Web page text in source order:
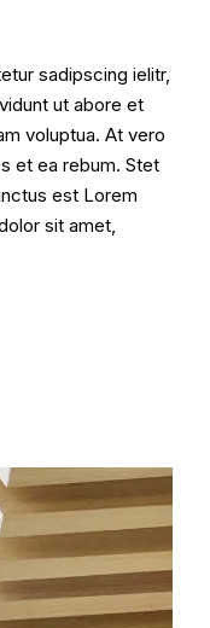
sadipscing ielitr,
ut abore et
voluptua. At vero
et ea rebum. Stet
est Lorem
sit amet,